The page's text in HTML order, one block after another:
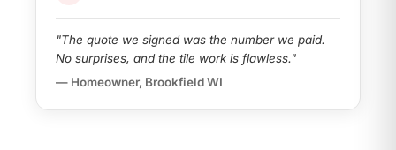
"The quote we signed was the number we paid.
No surprises, and the tile work is flawless."
— Homeowner, Brookfield WI